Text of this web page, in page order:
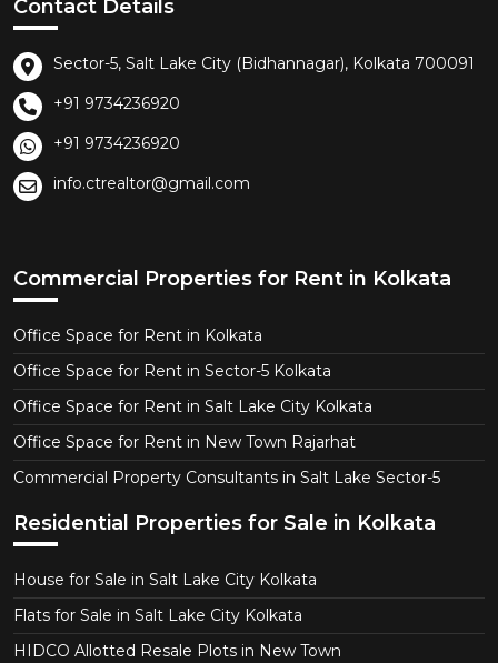
Contact Details
Sector-5, Salt Lake City (Bidhannagar), Kolkata 700091
+91 9734236920
+91 9734236920
info.ctrealtor@gmail.com
Commercial Properties for Rent in Kolkata
Office Space for Rent in Kolkata
Office Space for Rent in Sector-5 Kolkata
Office Space for Rent in Salt Lake City Kolkata
Office Space for Rent in New Town Rajarhat
Commercial Property Consultants in Salt Lake Sector-5
Residential Properties for Sale in Kolkata
House for Sale in Salt Lake City Kolkata
Flats for Sale in Salt Lake City Kolkata
HIDCO Allotted Resale Plots in New Town